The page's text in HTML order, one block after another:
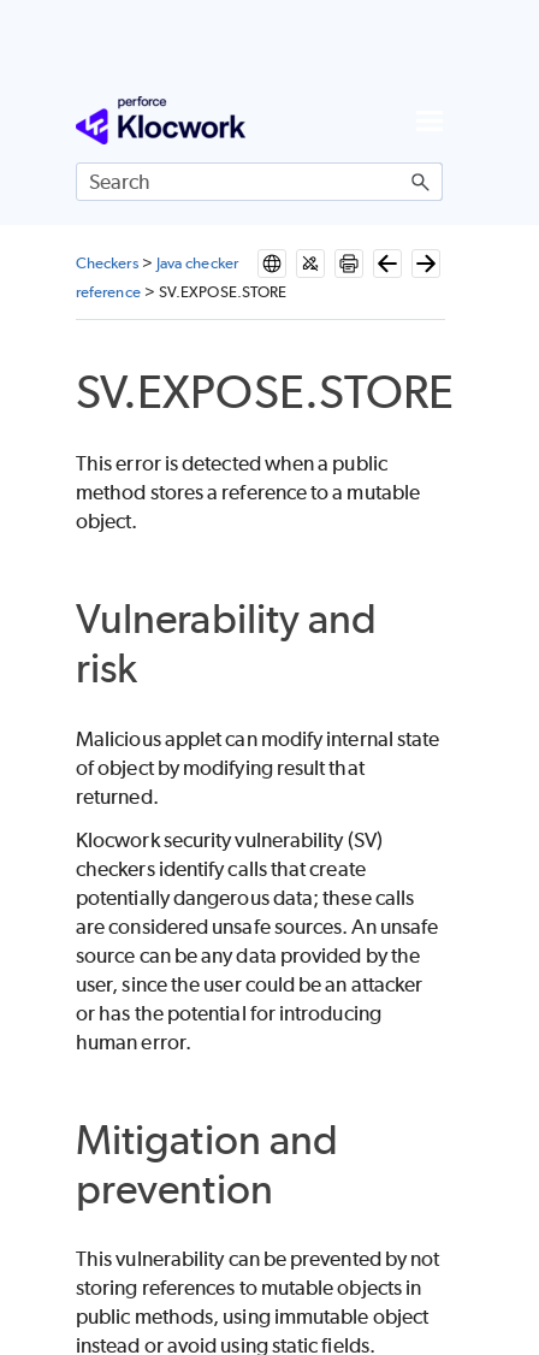
Skip To Main Content
Checkers> Java checker
reference> SV.EXPOSE.STORE
SV.EXPOSE.STORE
This error is detected when a public
method stores a reference to a mutable
object.
Vulnerability and
risk
Malicious applet can modify internal state
of object by modifying result that
returned.
Klocworksecurity vulnerability (SV)
checkers identify calls that create
potentially dangerous data; these calls
are considered unsafe sources. An unsafe
source can be any data provided by the
user, since the user could be an attacker
or has the potential for introducing
human error.
Mitigation and
prevention
This vulnerability can be prevented by not
storing references to mutable objects in
public methods, using immutable object
instead or avoid using static fields.